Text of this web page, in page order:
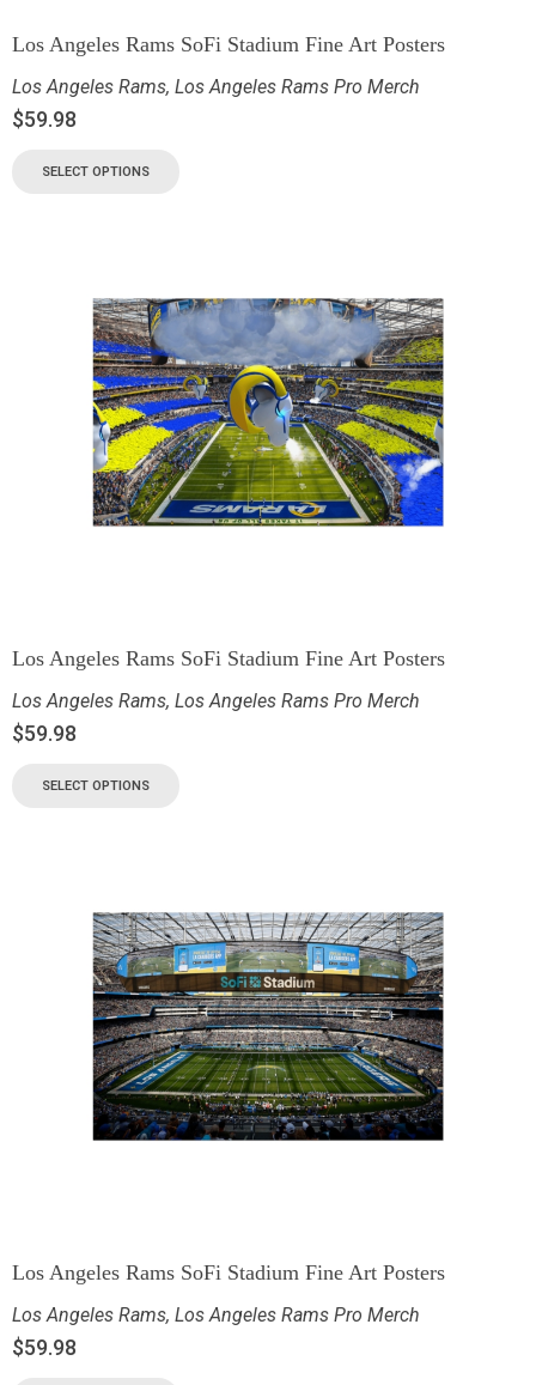
Los Angeles Rams SoFi Stadium Fine Art Posters
Los Angeles Rams, Los Angeles Rams Pro Merch
$59.98
SELECT OPTIONS
Los Angeles Rams SoFi Stadium Fine Art Posters
Los Angeles Rams, Los Angeles Rams Pro Merch
$59.98
SELECT OPTIONS
Los Angeles Rams SoFi Stadium Fine Art Posters
Los Angeles Rams, Los Angeles Rams Pro Merch
$59.98